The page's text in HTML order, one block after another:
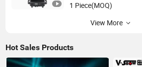
1 Piece(MOQ)
View More
Hot Sales Products